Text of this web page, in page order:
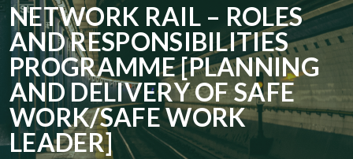
NETWORK RAIL – ROLES
AND RESPONSIBILITIES
PROGRAMME [PLANNING
AND DELIVERY OF SAFE
WORK/SAFE WORK
LEADER]